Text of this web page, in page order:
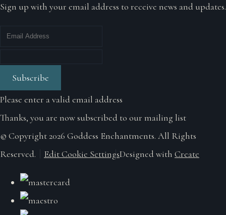
Sign up with your email address to receive news and updates.
Subscribe
Please enter a valid email address
Thanks, you are now subscribed to our mailing list
© Copyright 2026 Goddess Enchantments. All Rights
Reserved.
Edit Cookie SettingsDesigned with Create